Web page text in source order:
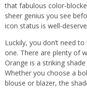
that fabulous color-
sheer genius you see
icon status is well-
Luckily, you don’t need
one. There are plenty of
Orange is a striking
Whether you choose a
blouse or blazer, the